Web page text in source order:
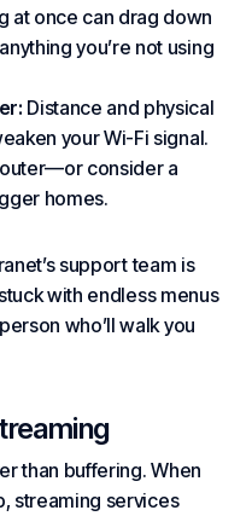
at once can drag down
you’re not using
Distance and physical
your Wi-Fi signal.
consider a
homes.
supportteam is
with endless menus
who’ll walk you
than buffering. When
streaming services